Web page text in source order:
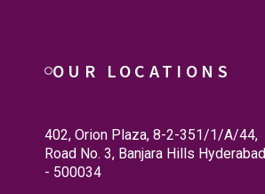
OUR LOCATIONS
402, Orion Plaza, 8-2-351/1/A/44,
Road No. 3, Banjara Hills Hyderabad
- 500034